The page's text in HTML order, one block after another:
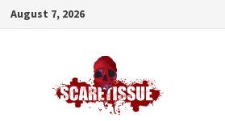
Skip
August 7, 2026